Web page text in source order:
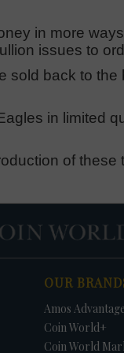
in more
issues to
sold back to
in limited
of these
OUR
Amos Advantage
Coin World+
Coin World